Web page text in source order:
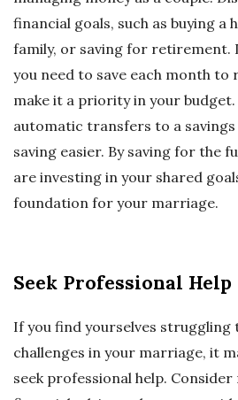
financial goals, such as buying a
family, or saving for retirement.
you need to save each month to
make it a priority in your
automatic transfers to a
saving easier. By saving for the
are investing in your shared
foundation for your marriage.
Seek Professional Help
If you find yourselves struggling
challenges in your marriage, it
seek professional help.